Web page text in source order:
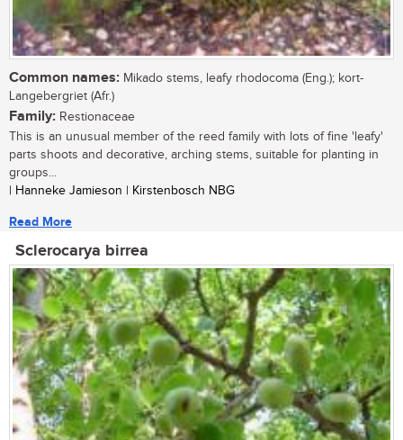
Common names: Mikado stems, leafy rhodocoma (Eng.); kort-
Langebergriet (Afr.)
Family: Restionaceae
This is an unusual member of the reed family with lots of fine 'leafy'
parts shoots and decorative, arching stems, suitable for planting in
groups...
| Hanneke Jamieson | Kirstenbosch NBG
Read More
Sclerocarya birrea